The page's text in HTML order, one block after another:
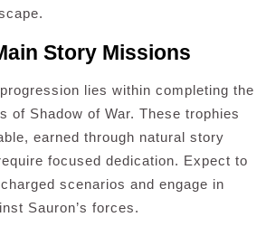
Story Missions
lies within completing the
of Shadow of War. These trophies
earned through natural story
focused dedication. Expect to
scenarios and engage in
Sauron’s forces.